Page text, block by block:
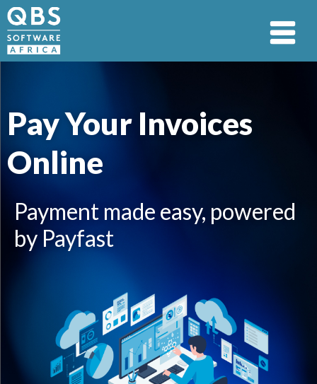
Pay Your Invoices
Online
Payment made easy, powered
by Payfast